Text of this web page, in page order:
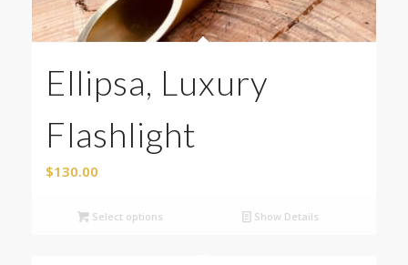
Ellipsa, Luxury
Flashlight
$130.00
Select options Show Details